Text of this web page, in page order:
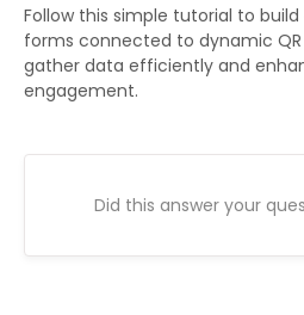
Follow this simple tutorial to
forms connected to dynamic
gather data efficiently and
engagement.
Did this answer your